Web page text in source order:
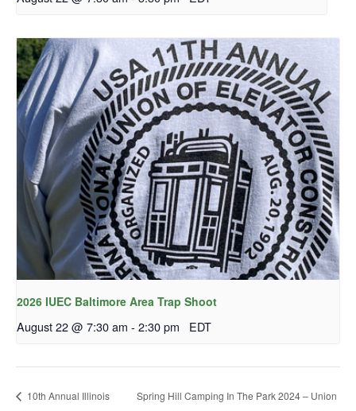
2026 IUEC Baltimore Area Trap Shoot
August 22 @ 7:30 am - 2:30 pm EDT
10th Annual Illinois
Spring Hill Camping In The Park 2024 – Union